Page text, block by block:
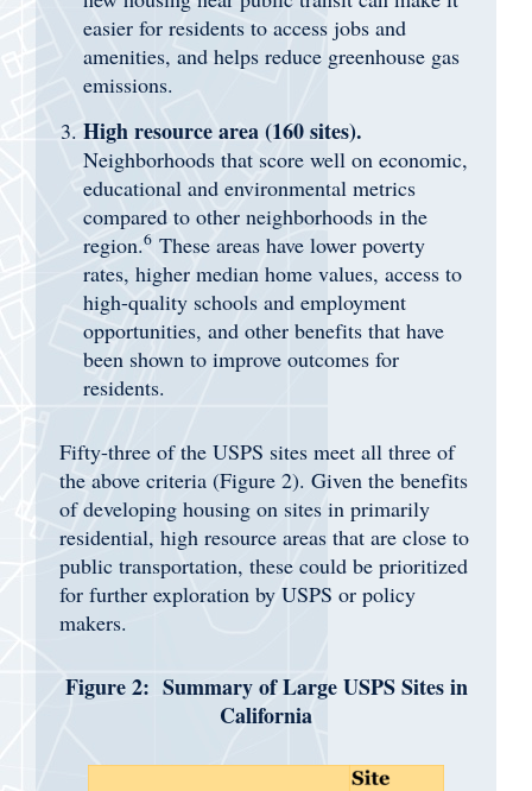
easier for residents to access jobs and
amenities, and helps reduce greenhouse gas
emissions.
High resource area (160 sites).
Neighborhoods that score well on economic,
educational and environmental metrics
compared to other neighborhoods in the
region.6 These areas have lower poverty
rates, higher median home values, access to
high-quality schools and employment
opportunities, and other benefits that have
been shown to improve outcomes for
residents.
Fifty-three of the USPS sites meet all three of
the above criteria (Figure 2). Given the benefits
of developing housing on sites in primarily
residential, high resource areas that are close to
public transportation, these could be prioritized
for further exploration by USPS or policy
makers.
Figure 2: Summary of Large USPS Sites in
California